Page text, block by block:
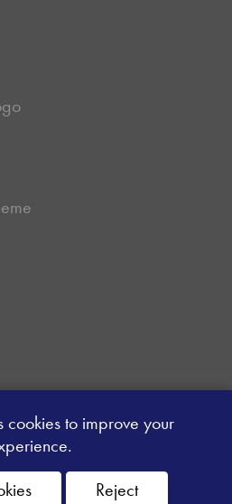
cookies to improve your
Reject